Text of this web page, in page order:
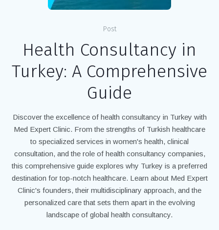
Post
Health Consultancy in
Turkey: A Comprehensive
Guide
Discover the excellence of health consultancy in Turkey with
Med Expert Clinic. From the strengths of Turkish healthcare
to specialized services in women's health, clinical
consultation, and the role of health consultancy companies,
this comprehensive guide explores why Turkey is a preferred
destination for top-notch healthcare. Learn about Med Expert
Clinic's founders, their multidisciplinary approach, and the
personalized care that sets them apart in the evolving
landscape of global health consultancy.